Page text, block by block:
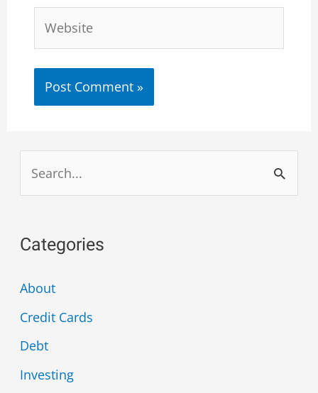
Categories
About
Credit Cards
Debt
Investing